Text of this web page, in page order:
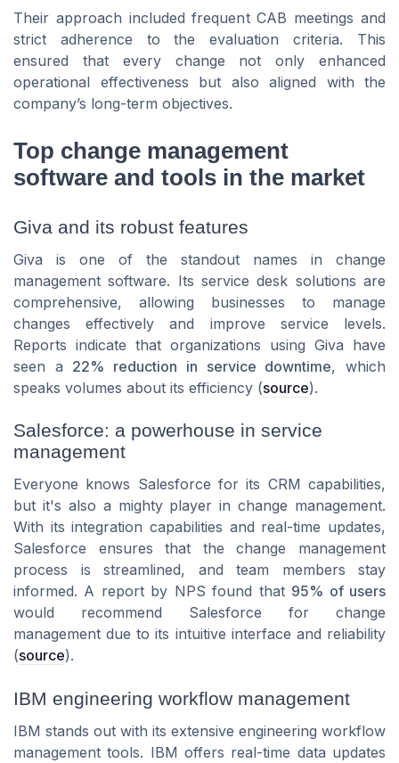
Their approach included frequent CAB meetings and
strict adherence to the evaluation criteria. This
ensured that every change not only enhanced
operational effectiveness but also aligned with the
company’s long-term objectives.
Top change management
software and tools in the market
Giva and its robust features
Giva is one of the standout names in change
management software. Its service desk solutions are
comprehensive, allowing businesses to manage
changes effectively and improve service levels.
Reports indicate that organizations using Giva have
seen a 22% reduction in service downtime, which
speaks volumes about its efficiency (source).
Salesforce: a powerhouse in service
management
Everyone knows Salesforce for its CRM capabilities,
but it's also a mighty player in change management.
With its integration capabilities and real-time updates,
Salesforce ensures that the change management
process is streamlined, and team members stay
informed. A report by NPS found that 95% of users
would recommend Salesforce for change
management due to its intuitive interface and reliability
(source).
IBM engineering workflow management
IBM stands out with its extensive engineering workflow
management tools. IBM offers real-time data updates